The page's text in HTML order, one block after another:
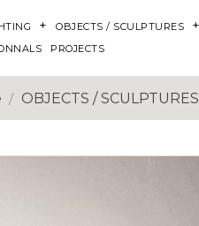
OBJECTS / SCULPTURES
PROJECTS
OBJECTS / SCULPTURES